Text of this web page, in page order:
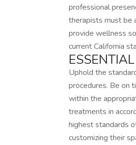
professional
therapists must be
provide wellness
current California
Uphold the
procedures. Be on
within the
treatments in
highest standards
customizing their